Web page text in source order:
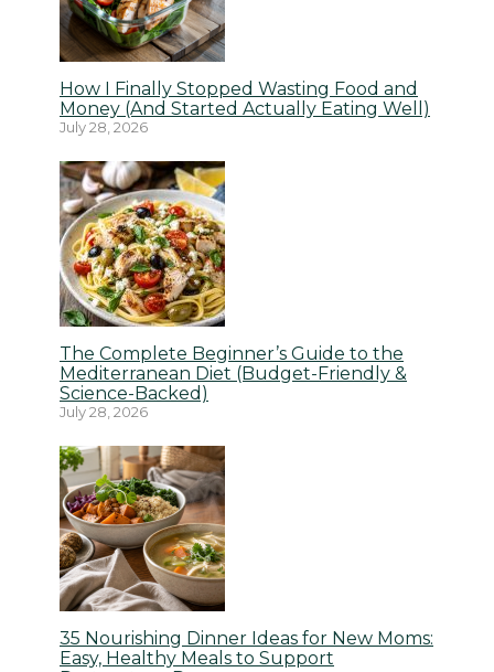
How I Finally Stopped Wasting Food and
Money (And Started Actually Eating Well)
July 28, 2026
The Complete Beginner’s Guide to the
Mediterranean Diet (Budget-Friendly &
Science-Backed)
July 28, 2026
35 Nourishing Dinner Ideas for New Moms:
Easy, Healthy Meals to Support